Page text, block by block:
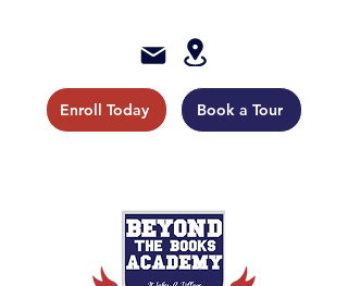
Enroll Today Book a Tour